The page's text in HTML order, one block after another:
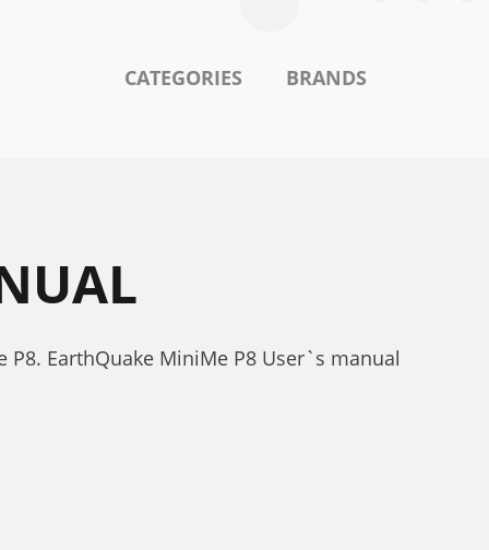
CATEGORIES BRANDS
EarthQuake MiniMe P8 User`s manual